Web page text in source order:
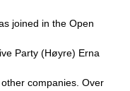
joined in the Open
Party (Høyre) Erna
companies. Over